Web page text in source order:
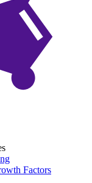
Factors